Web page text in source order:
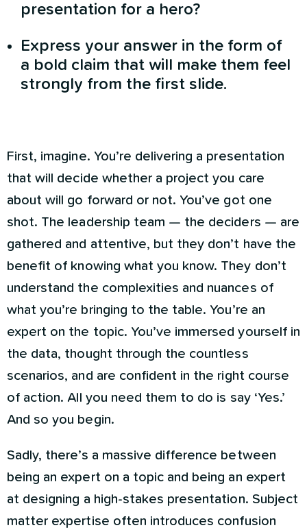
presentation for a hero?
Express your answer in the form of
a bold claim that will make them feel
strongly from the first slide.
First, imagine. You’re delivering a presentation
that will decide whether a project you care
about will go forward or not. You’ve got one
shot. The leadership team — the deciders — are
gathered and attentive, but they don’t have the
benefit of knowing what you know. They don’t
understand the complexities and nuances of
what you’re bringing to the table. You’re an
expert on the topic. You’ve immersed yourself in
the data, thought through the countless
scenarios, and are confident in the right course
of action. All you need them to do is say ‘Yes.’
And so you begin.
Sadly, there’s a massive difference between
being an expert on a topic and being an expert
at designing a high-stakes presentation. Subject
matter expertise often introduces confusion